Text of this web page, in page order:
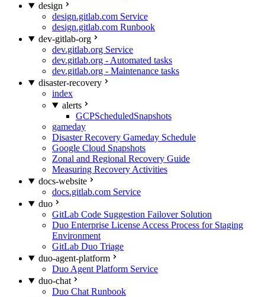
design
design.gitlab.com Service
design.gitlab.com Runbook
dev-gitlab-org
dev.gitlab.org Service
dev.gitlab.org - Automated tasks
dev.gitlab.org - Maintenance tasks
disaster-recovery
index
alerts
GCPScheduledSnapshots
gameday
Disaster Recovery Gameday Schedule
Google Cloud Snapshots
Zonal and Regional Recovery Guide
Measuring Recovery Activities
docs-website
docs.gitlab.com Service
duo
GitLab Code Suggestion Failover Solution
Duo Enterprise License Access Process for Staging
Environment
GitLab Duo Triage
duo-agent-platform
Duo Agent Platform Service
duo-chat
Duo Chat Runbook